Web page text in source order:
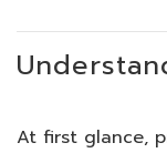
At first glance,